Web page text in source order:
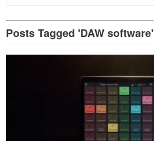
Posts Tagged 'DAW software'